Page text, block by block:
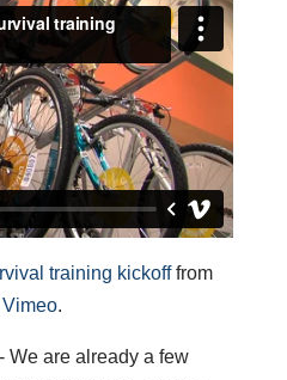
training kickofffrom
Vimeo.
We are already a few